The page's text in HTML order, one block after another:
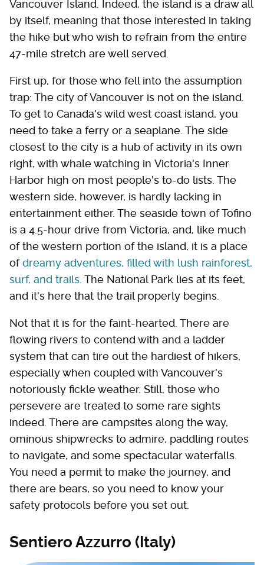
Vancouver Island. Indeed, the island is a draw all
by itself, meaning that those interested in taking
the hike but who wish to refrain from the entire
47-mile stretch are well served.
First up, for those who fell into the assumption
trap: The city of Vancouver is not on the island.
To get to Canada's wild west coast island, you
need to take a ferry or a seaplane. The side
closest to the city is a hub of activity in its own
right, with whale watching in Victoria's Inner
Harbor high on most people's to-do lists. The
western side, however, is hardly lacking in
entertainment either. The seaside town of Tofino
is a 4.5-hour drive from Victoria, and, like much
of the western portion of the island, it is a place
ofdreamy adventures, filled with lush rainforest,
surf, and trails. The National Park lies at its feet,
and it's here that the trail properly begins.
Not that it is for the faint-hearted. There are
flowing rivers to contend with and a ladder
system that can tire out the hardiest of hikers,
especially when coupled with Vancouver's
notoriously fickle weather. Still, those who
persevere are treated to some rare sights
indeed. There are campsites along the way,
ominous shipwrecks to admire, paddling routes
to navigate, and some spectacular waterfalls.
You need a permit to make the journey, and
there are bears, so you need to know your
safety protocols before you set out.
Sentiero Azzurro (Italy)